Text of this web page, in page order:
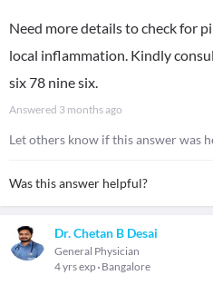
Need more details to check for
local inflammation. Kindly
six 78 nine six.
Answered 3 months ago
Let others know if this answer was
Was this answer helpful?
Dr. Chetan B Desai
General Physician
4 yrs exp Bangalore